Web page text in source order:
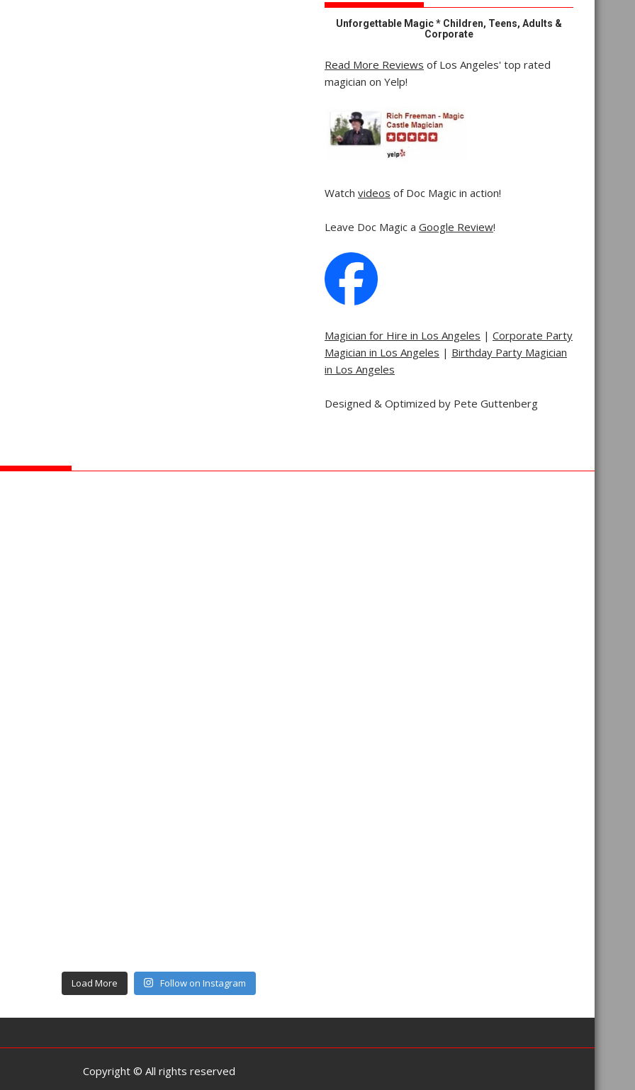
Unforgettable Magic * Children, Teens, Adults &
Corporate
Read More Reviews of Los Angeles' top rated
magician on Yelp!
Watch videos of Doc Magic in action!
Leave Doc Magic a Google Review!
Magician for Hire in Los Angeles | Corporate Party
Magician in Los Angeles | Birthday Party Magician
in Los Angeles
Designed & Optimized by Pete Guttenberg
Load More Follow on Instagram
Copyright © All rights reserved